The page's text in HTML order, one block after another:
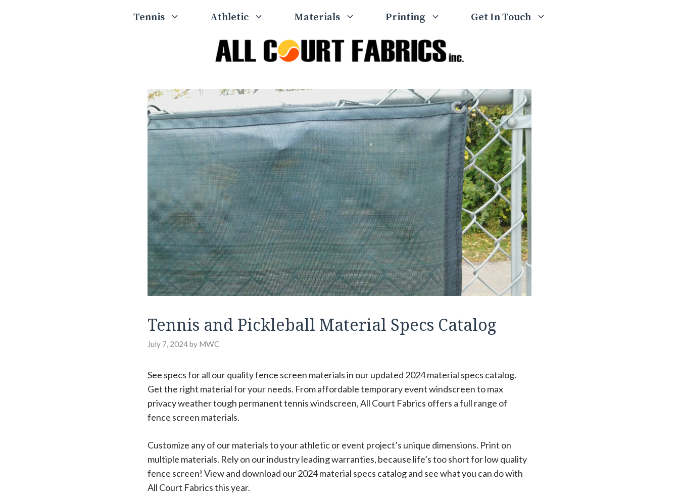
Tennis Athletic Materials Printing Get In Touch
Tennis and Pickleball Material Specs Catalog
July 7, 2024by MWC
See specs for all our quality fence screen materials in our updated 2024 material specs catalog.
Get the right material for your needs. From affordable temporary event windscreen to max
privacy weather tough permanent tennis windscreen, All Court Fabrics offers a full range of
fence screen materials.
Customize any of our materials to your athletic or event project’s unique dimensions. Print on
multiple materials. Rely on our industry leading warranties, because life’s too short for low quality
fence screen! View and download our 2024 material specs catalog and see what you can do with
All Court Fabrics this year.